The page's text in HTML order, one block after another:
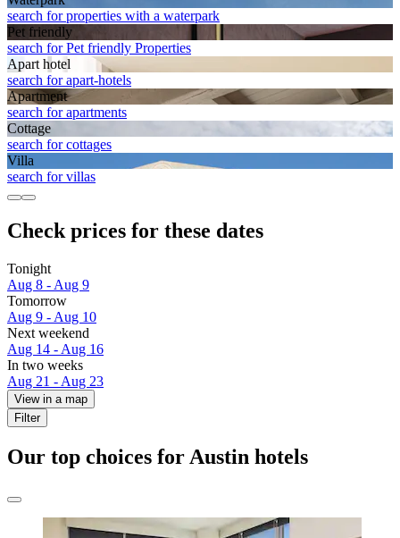
search for properties with a waterpark
Pet friendly
search for Pet friendly Properties
Apart hotel
search for apart-hotels
Apart­ment
search for apartments
Cottage
search for cottages
Villa
search for villas
Check prices for these dates
Tonight
Aug 8 - Aug 9
Tomorrow
Aug 9 - Aug 10
Next weekend
Aug 14 - Aug 16
In two weeks
Aug 21 - Aug 23
View in a map
Filter
Our top choices for Austin hotels